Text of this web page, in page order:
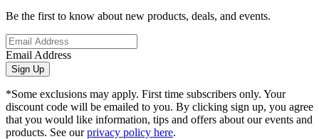
Be the first to know about new products, deals, and events.
Email Address
Sign Up
*Some exclusions may apply. First time subscribers only. Your
discount code will be emailed to you. By clicking sign up, you agree
that you would like information, tips and offers about our events and
products. See ourprivacy policy here.